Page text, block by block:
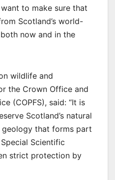
to make sure that
Scotland’s world-
now and in the
wildlife and
the Crown Office and
(COPFS), said: “It is
Scotland’s natural
geology that forms part
Scientific
strict protection by